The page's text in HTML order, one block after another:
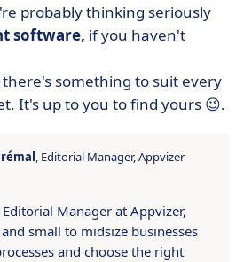
probably thinking seriously
software, if you haven't
something to suit every
It's up to you to find yours 😉.
, Editorial Manager, Appvizer
Manager at Appvizer,
small to midsize businesses
and choose the right